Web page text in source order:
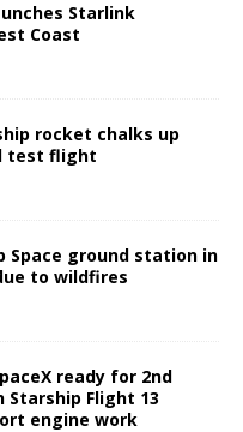
Starlink
Coast
rocket chalks up
test flight
Space ground station in
to wildfires
ready for 2nd
Flight 13
engine work